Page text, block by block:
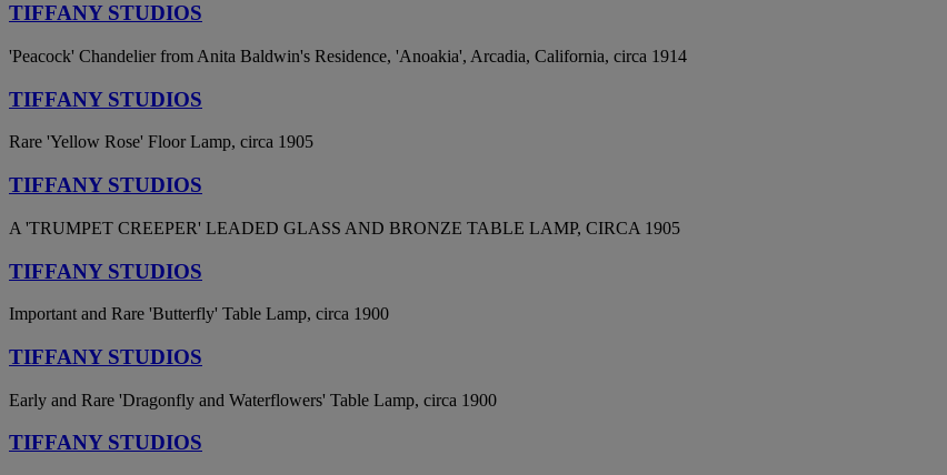
TIFFANY STUDIOS
'Peacock' Chandelier from Anita Baldwin's Residence, 'Anoakia', Arcadia, California, circa 1914
TIFFANY STUDIOS
Rare 'Yellow Rose' Floor Lamp, circa 1905
TIFFANY STUDIOS
A 'TRUMPET CREEPER' LEADED GLASS AND BRONZE TABLE LAMP, CIRCA 1905
TIFFANY STUDIOS
Important and Rare 'Butterfly' Table Lamp, circa 1900
TIFFANY STUDIOS
Early and Rare 'Dragonfly and Waterflowers' Table Lamp, circa 1900
TIFFANY STUDIOS